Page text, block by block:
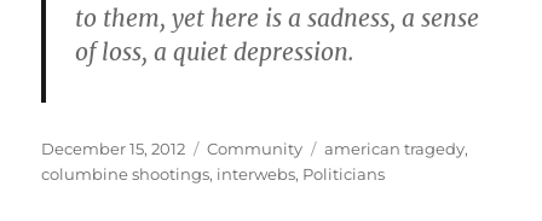
to them, yet here is a sadness, a sense
of loss, a quiet depression.
Posted
on
December 15, 2012 Categories
Community Tags
american tragedy,
columbine shootings, interwebs, Politicians